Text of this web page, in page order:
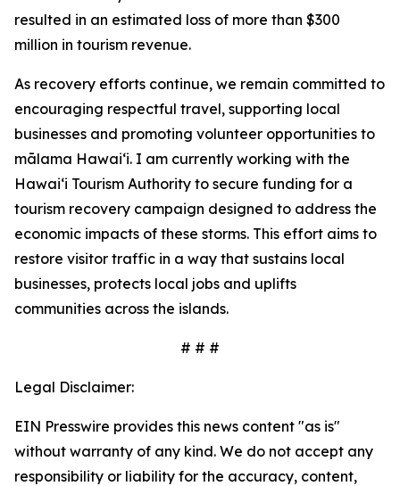
resulted in an estimated loss of more than $300
million in tourism revenue.
As recovery efforts continue, we remain committed to
encouraging respectful travel, supporting local
businesses and promoting volunteer opportunities to
mālama Hawai‘i. I am currently working with the
Hawai‘i Tourism Authority to secure funding for a
tourism recovery campaign designed to address the
economic impacts of these storms. This effort aims to
restore visitor traffic in a way that sustains local
businesses, protects local jobs and uplifts
communities across the islands.
# # #
Legal Disclaimer:
EIN Presswire provides this news content "as is"
without warranty of any kind. We do not accept any
responsibility or liability for the accuracy, content,